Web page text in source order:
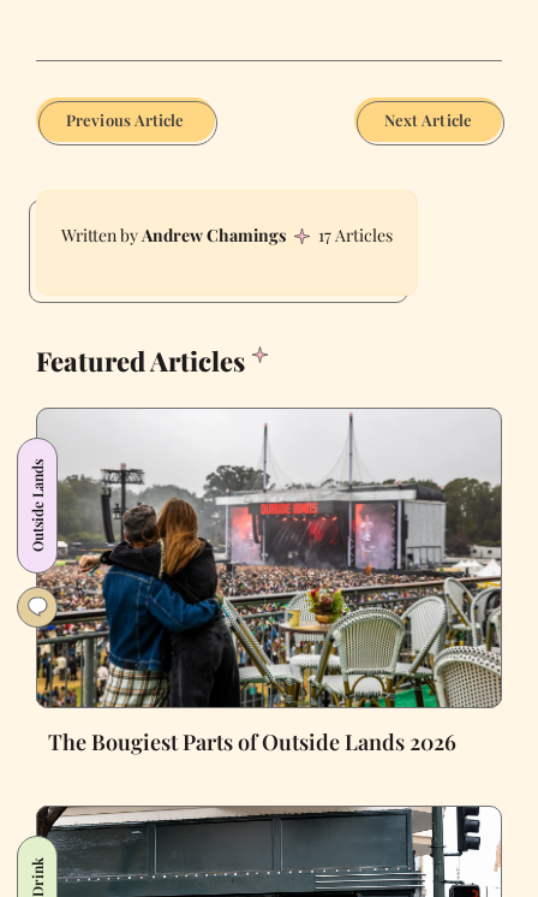
Previous Article Next Article
Andrew Chamings 17 Articles
Featured Articles
Outside Lands
The Bougiest Parts of Outside Lands 2026